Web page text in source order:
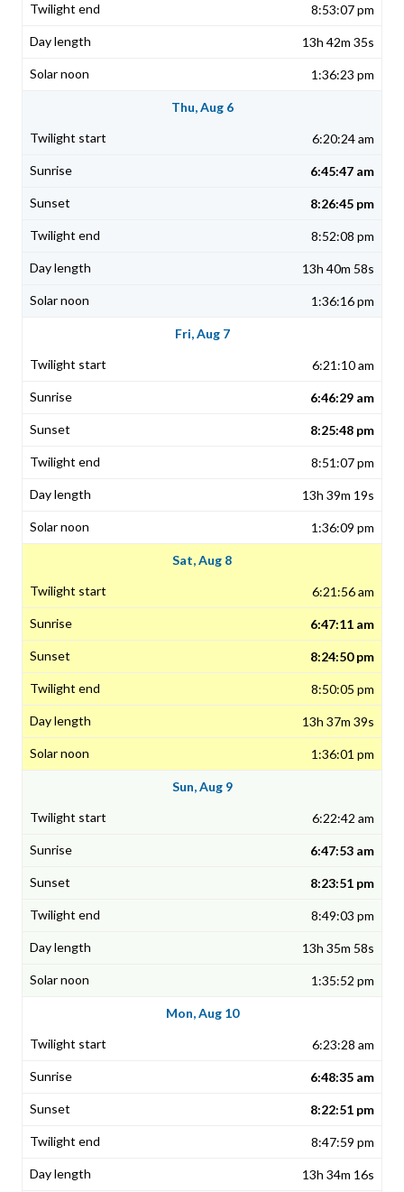
8:53:07 pm
13h 42m 35s
1:36:23 pm
Thu, Aug 6
6:20:24 am
6:45:47 am
8:26:45 pm
8:52:08 pm
13h 40m 58s
1:36:16 pm
Fri, Aug 7
6:21:10 am
6:46:29 am
8:25:48 pm
8:51:07 pm
13h 39m 19s
1:36:09 pm
Sat, Aug 8
6:21:56 am
6:47:11 am
8:24:50 pm
8:50:05 pm
13h 37m 39s
1:36:01 pm
Sun, Aug 9
6:22:42 am
6:47:53 am
8:23:51 pm
8:49:03 pm
13h 35m 58s
1:35:52 pm
Mon, Aug 10
6:23:28 am
6:48:35 am
8:22:51 pm
8:47:59 pm
13h 34m 16s